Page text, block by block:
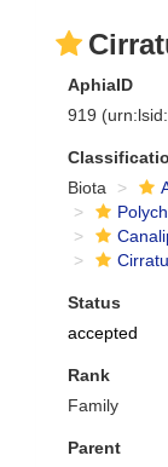
AphiaID
919
Biota
Status
accepted
Rank
Family
Parent